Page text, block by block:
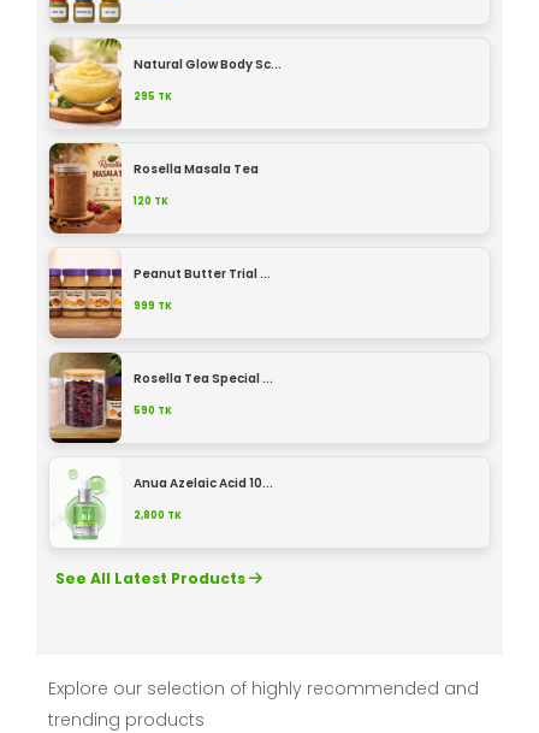
Natural Glow Body Sc...
295 TK
Rosella Masala Tea
120 TK
Peanut Butter Trial ...
999 TK
Rosella Tea Special ...
590 TK
Anua Azelaic Acid 10...
2,800 TK
See All Latest Products
Explore our selection of highly recommended and
trending products